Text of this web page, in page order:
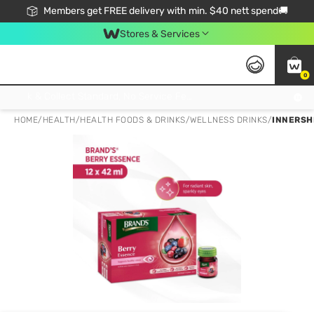
Members get FREE delivery with min. $40 nett spend🚚
Stores & Services
0
HOME/ HEALTH/HEALTH FOODS & DRINKS/WELLNESS DRINKS/